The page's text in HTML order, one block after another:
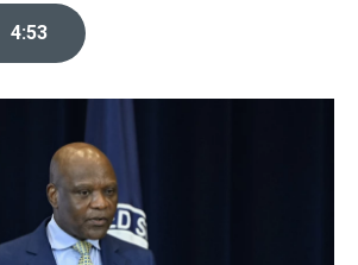
4:53